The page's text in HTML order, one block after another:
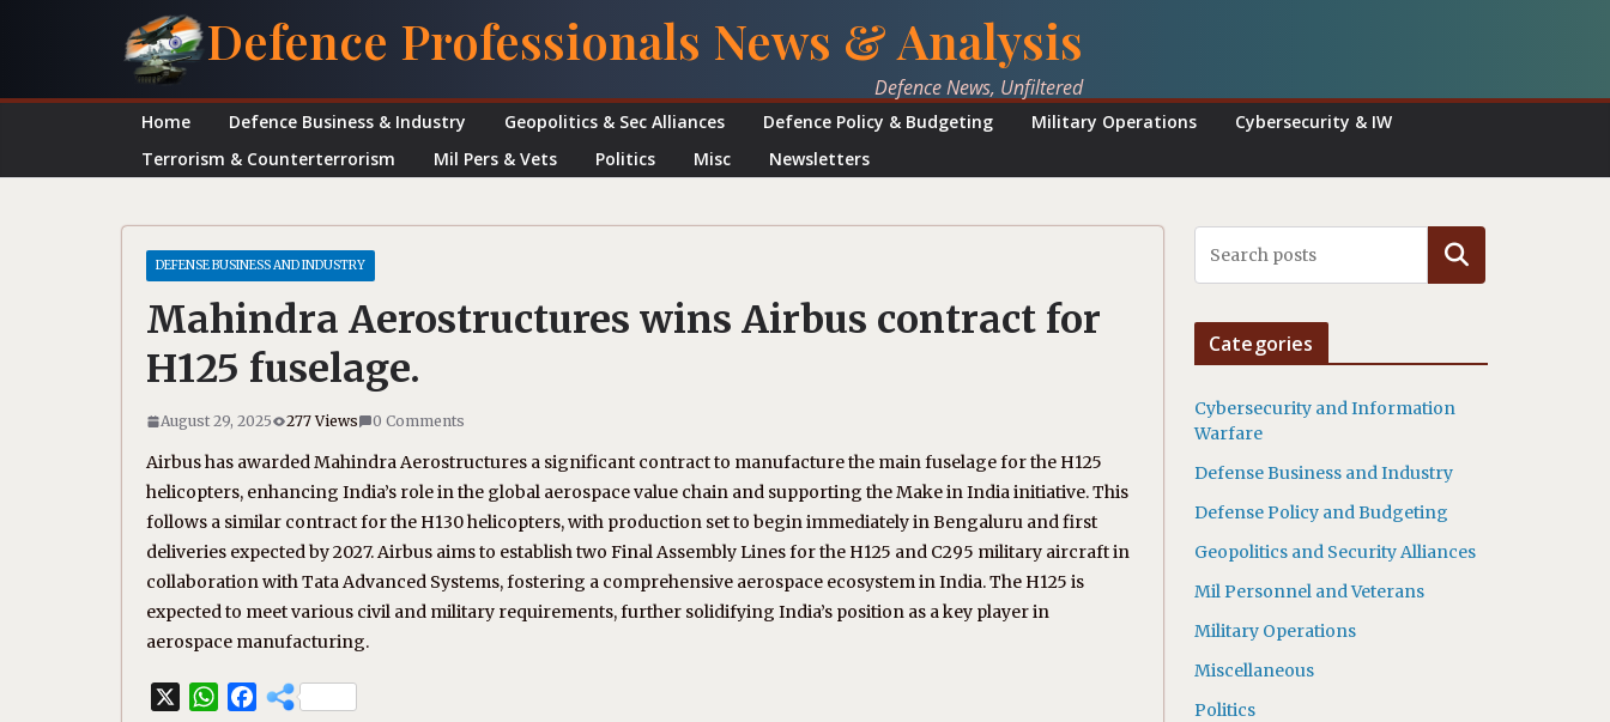
Defence Professionals News & Analysis
Defence News, Unfiltered
Home Defence Business & Industry Geopolitics & Sec Alliances Defence Policy & Budgeting Military Operations
Cybersecurity & IW
Terrorism & Counterterrorism
Mil Pers & Vets Politics Misc Newsletters
DEFENSE BUSINESS AND INDUSTRY
Mahindra Aerostructures wins Airbus contract for
H125 fuselage.
August 29, 2025 277 Views 0 Comments
Airbus has awarded Mahindra Aerostructures a significant contract to manufacture the main fuselage for the H125
helicopters, enhancing India’s role in the global aerospace value chain and supporting the Make in India initiative. This
follows a similar contract for the H130 helicopters, with production set to begin immediately in Bengaluru and first
deliveries expected by 2027. Airbus aims to establish two Final Assembly Lines for the H125 and C295 military aircraft in
collaboration with Tata Advanced Systems, fostering a comprehensive aerospace ecosystem in India. The H125 is
expected to meet various civil and military requirements, further solidifying India’s position as a key player in
aerospace manufacturing.
W
F
Search
Categories
Cybersecurity and Information
Warfare
Defense Business and Industry
Defense Policy and Budgeting
Geopolitics and Security Alliances
Mil Personnel and Veterans
Military Operations
Miscellaneous
Politics